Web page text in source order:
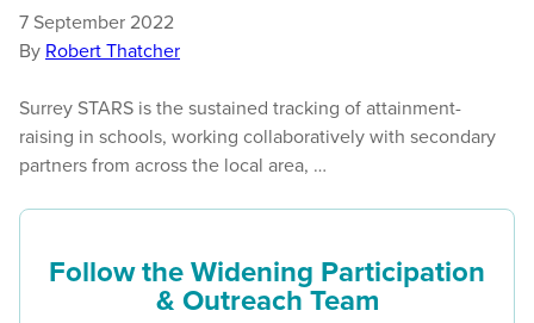
7 September 2022
By Robert Thatcher
Surrey STARS is the sustained tracking of attainment-
raising in schools, working collaboratively with secondary
partners from across the local area, …
Follow the Widening Participation
& Outreach Team